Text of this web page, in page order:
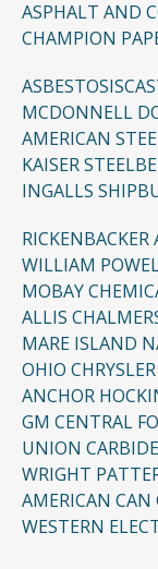
ASPHALT AND
CHAMPION
ASBESTOSIS
MCDONNELL
AMERICAN
KAISER STEEL
INGALLS
RICKENBACKER
WILLIAM
MOBAY
ALLIS
MARE ISLAND
OHIO
ANCHOR
GM CENTRAL
UNION CARBIDE
WRIGHT
AMERICAN CAN
WESTERN